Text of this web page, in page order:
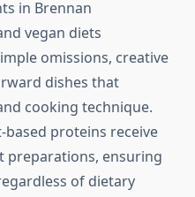
in Brennan
vegan diets
omissions, creative
dishes that
cooking technique.
based proteins receive
preparations, ensuring
of dietary